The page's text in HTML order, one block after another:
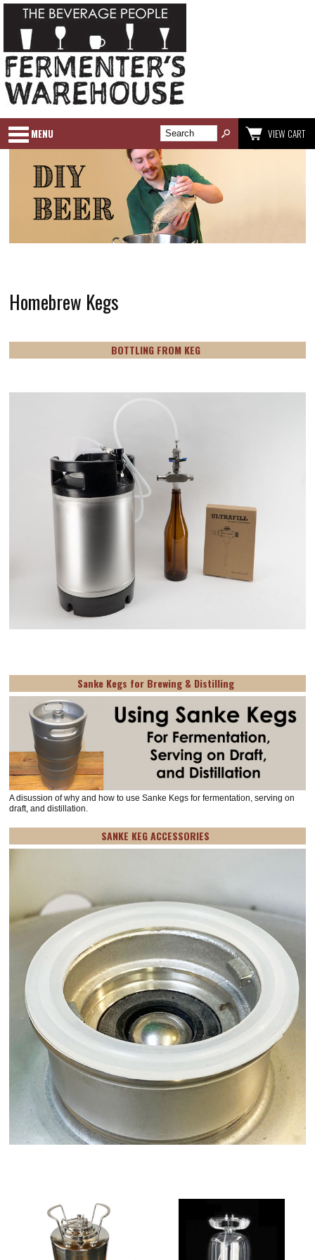
MENU VIEW CART
Homebrew Kegs
BOTTLING FROM KEG
Sanke Kegs for Brewing & Distilling
A disussion of why and how to use Sanke Kegs for fermentation, serving on
draft, and distillation.
SANKE KEG ACCESSORIES